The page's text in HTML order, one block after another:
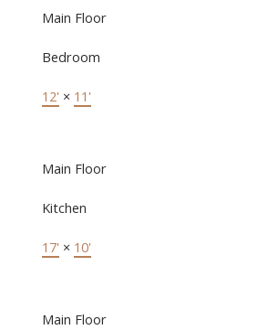
Main Floor
Bedroom
12' × 11'
Main Floor
Kitchen
17' × 10'
Main Floor